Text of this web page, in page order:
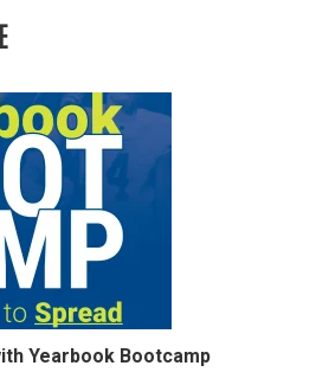
Yearbook Bootcamp